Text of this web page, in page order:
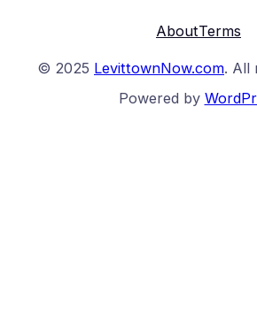
AboutTerms
© 2025 LevittownNow.com. All
Powered by